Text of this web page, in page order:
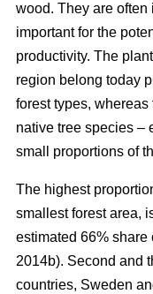
wood. They are
important for the
productivity. The
region belong today
forest types,
native tree species –
small proportions of
The highest
smallest forest area,
estimated 66% share
2014b). Second and
countries, Sweden